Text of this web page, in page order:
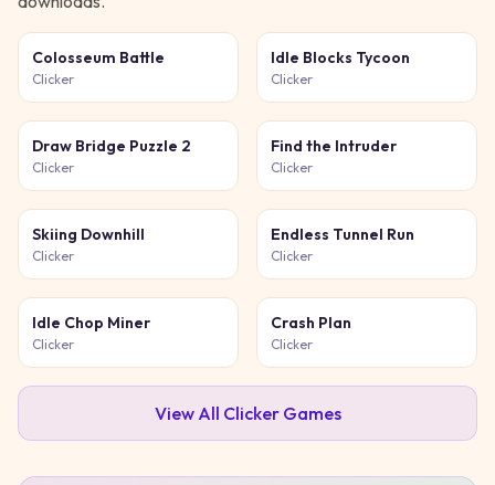
Colosseum Battle
Clicker
Idle Blocks Tycoon
Clicker
Draw Bridge Puzzle 2
Clicker
Find the Intruder
Clicker
Skiing Downhill
Clicker
Endless Tunnel Run
Clicker
Idle Chop Miner
Clicker
Crash Plan
Clicker
View All ClickerGames